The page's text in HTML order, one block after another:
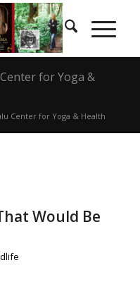
for Yoga &
Center for Yoga & Health
Would Be